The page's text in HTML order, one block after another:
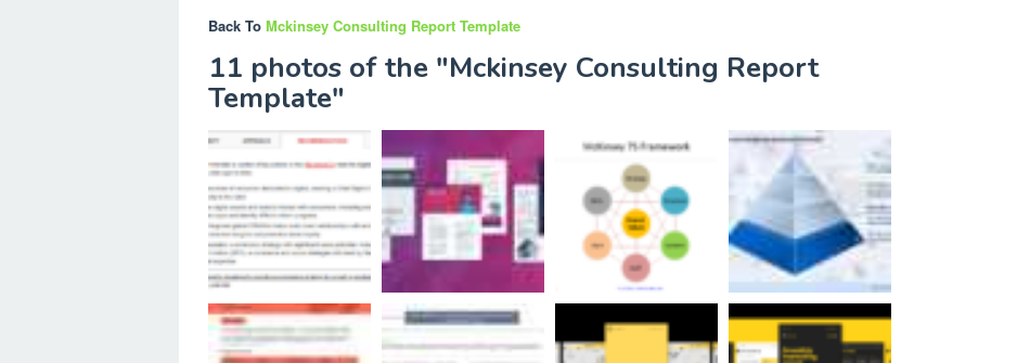
Back To Mckinsey Consulting Report Template
11 photos of the "Mckinsey Consulting Report
Template"